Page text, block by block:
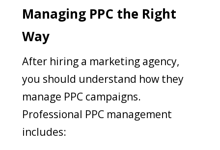
Managing PPC the Right
Way
After hiring a marketing agency,
you should understand how they
manage PPC campaigns.
Professional PPC management
includes: